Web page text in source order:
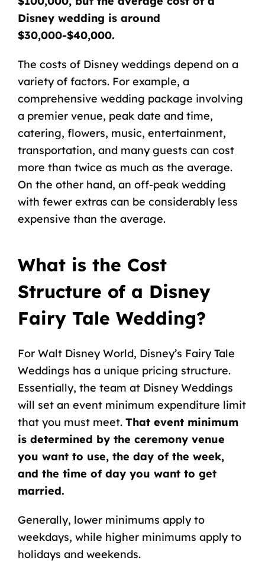
Disney wedding is around
$30,000-$40,000.
The costs of Disney weddings depend on a
variety of factors. For example, a
comprehensive wedding package involving
a premier venue, peak date and time,
catering, flowers, music, entertainment,
transportation, and many guests can cost
more than twice as much as the average.
On the other hand, an off-peak wedding
with fewer extras can be considerably less
expensive than the average.
What is the Cost
Structure of a Disney
Fairy Tale Wedding?
For Walt Disney World, Disney’s Fairy Tale
Weddings has a unique pricing structure.
Essentially, the team at Disney Weddings
will set an event minimum expenditure limit
that you must meet. That event minimum
is determined by the ceremony venue
you want to use, the day of the week,
and the time of day you want to get
married.
Generally, lower minimums apply to
weekdays, while higher minimums apply to
holidays and weekends.